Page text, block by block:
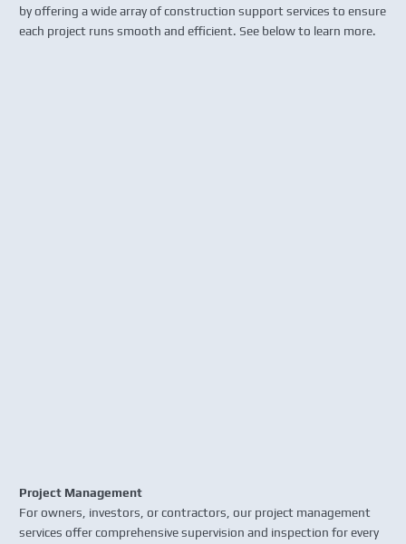
by offering a wide array of construction support services to ensure
each project runs smooth and efficient. See below to learn more.
Project Management
For owners, investors, or contractors, our project management
services offer comprehensive supervision and inspection for every